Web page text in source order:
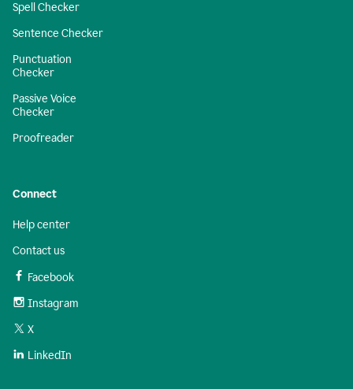
Spell Checker
Sentence Checker
Punctuation
Checker
Passive Voice
Checker
Proofreader
Connect
Help center
Contact us
Facebook
Instagram
X
LinkedIn